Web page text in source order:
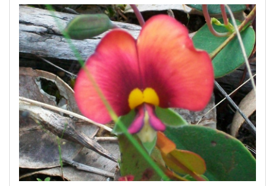
View Full Website